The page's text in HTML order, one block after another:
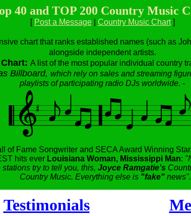
40 and TOP 200 Country Music
[ Post a Message| Country Music Chart]
chart that ranks established names (such as
alongside independent artists.
A list of the most popular individual country
Billboard, which rely on sales and streaming
playlists of participating radio DJs worldwide. -
of Fame Songwriter and SECA Award Winning Star.
hits ever Louisiana Woman, Mississippi Man:
stations try to tell you, this, Joyce Ramgatie's
Country Music. Everything else is "fake" news".
Testimonials